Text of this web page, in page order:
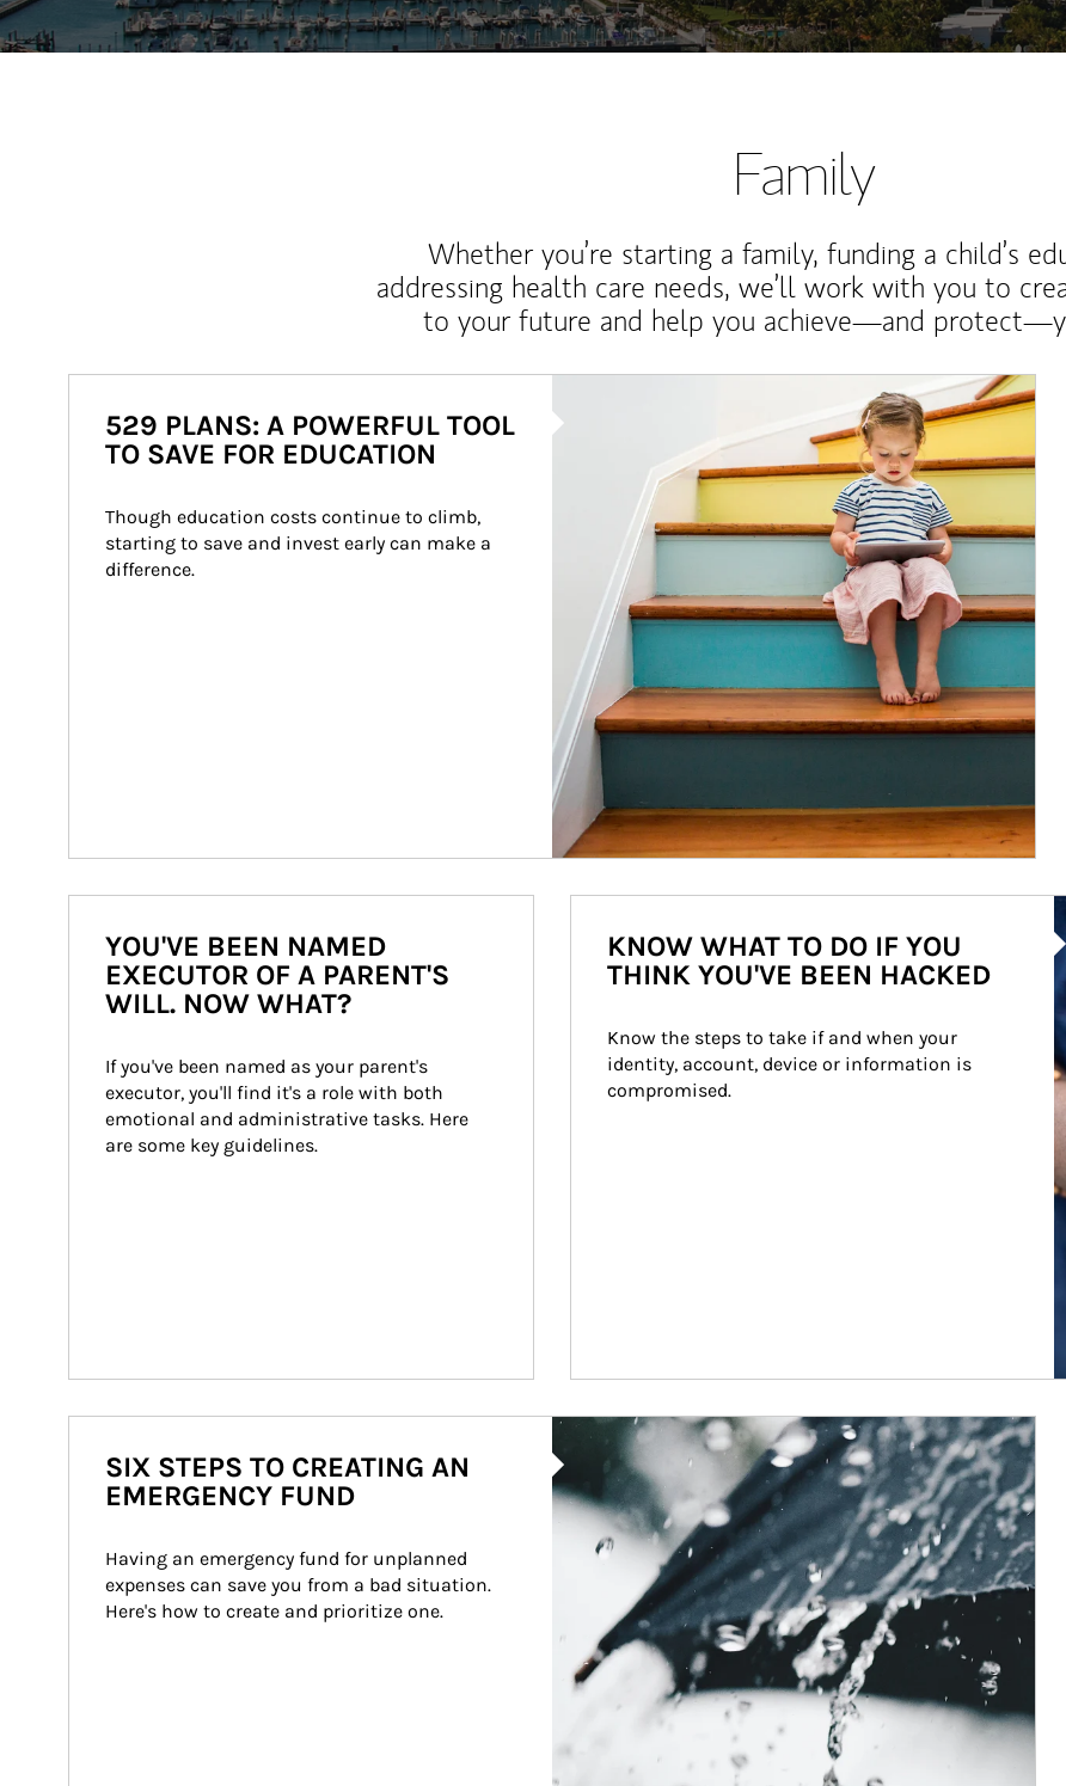
Family
Whether you’re starting a family, funding a child’s
addressing health care needs, we’ll work with you to
to your future and help you achieve—and
529 PLANS: A POWERFUL TOOL
TO SAVE FOR EDUCATION
Though education costs continue to climb,
starting to save and invest early can make a
difference.
YOU'VE BEEN NAMED
EXECUTOR OF A PARENT'S
WILL. NOW WHAT?
If you've been named as your parent's
executor, you'll find it's a role with both
emotional and administrative tasks. Here
are some key guidelines.
KNOW WHAT TO DO IF YOU
THINK YOU'VE BEEN HACKED
Know the steps to take if and when your
identity, account, device or information is
compromised.
Article Image
SIX STEPS TO CREATING AN
EMERGENCY FUND
Having an emergency fund for unplanned
expenses can save you from a bad situation.
Here's how to create and prioritize one.